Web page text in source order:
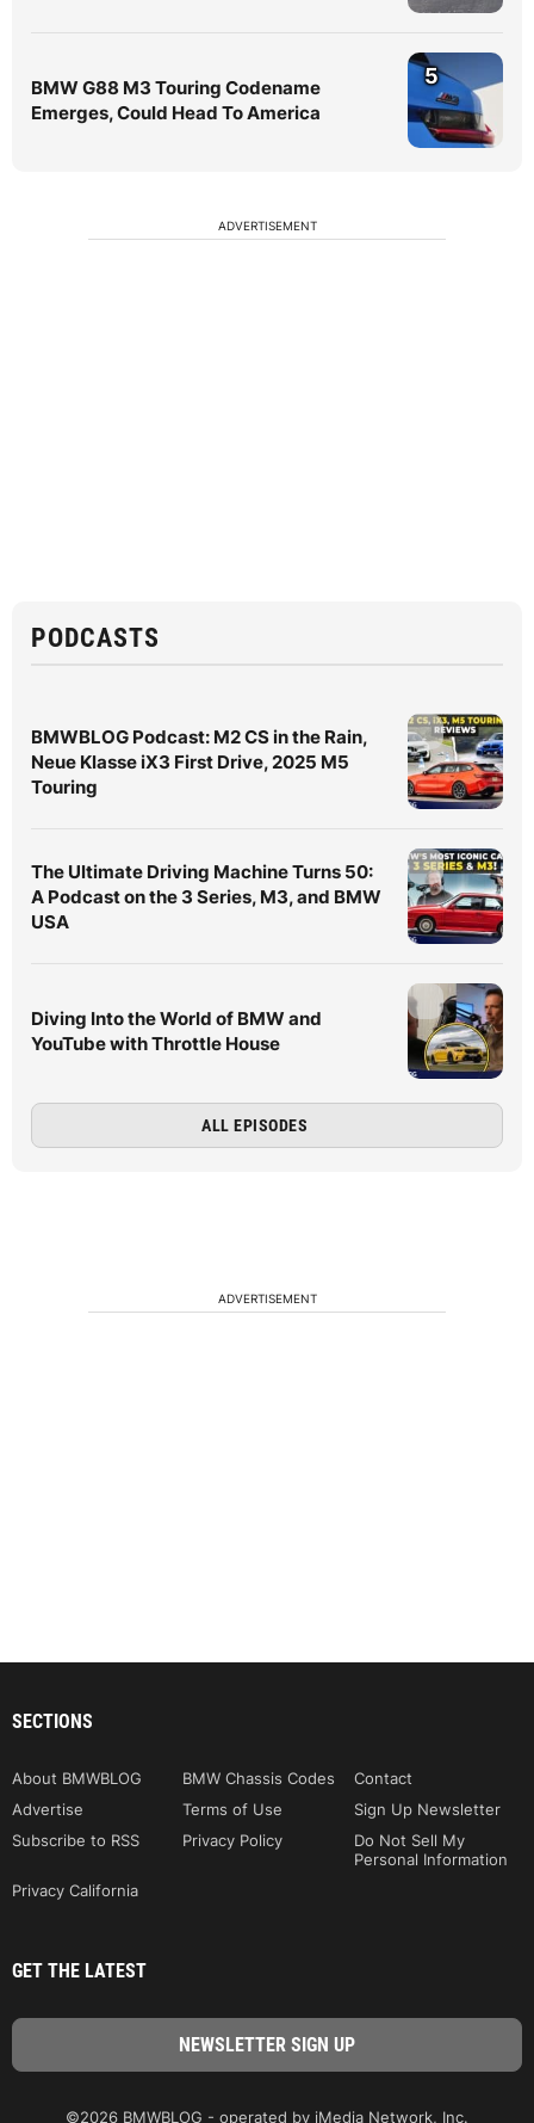
BMW G88 M3 Touring Codename
Emerges, Could Head To America
5
ADVERTISEMENT
PODCASTS
BMWBLOG Podcast: M2 CS in the Rain,
Neue Klasse iX3 First Drive, 2025 M5
Touring
The Ultimate Driving Machine Turns 50:
A Podcast on the 3 Series, M3, and BMW
USA
Diving Into the World of BMW and
YouTube with Throttle House
ALL EPISODES
ADVERTISEMENT
SECTIONS
About BMWBLOG BMW Chassis Codes
Contact
Advertise
Terms of Use
Sign Up Newsletter
Subscribe to RSS
Privacy Policy
Do Not Sell My
Personal Information
Privacy California
GET THE LATEST
©2026 BMWBLOG - operated by iMedia Network, Inc.